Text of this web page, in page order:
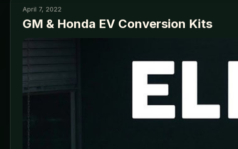
April 7, 2022
GM & Honda EV Conversion Kits